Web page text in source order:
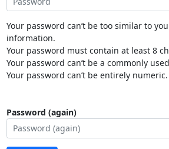
Your password can’t be too similar to
information.
Your password must contain at least 8
Your password can’t be a commonly
Your password can’t be entirely numeric.
Password (again)